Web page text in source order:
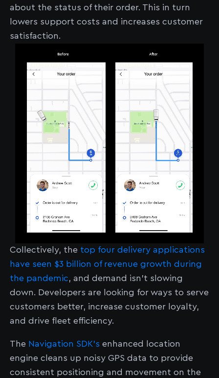
about the status of their order. This in turn
lowers support costs and increases customer
satisfaction.
Collectively, the top four delivery applications
have seen $3 billion of revenue growth during
the pandemic, and demand isn’t slowing
down. Developers are looking for ways to serve
customers better, increase customer loyalty,
and drive fleet efficiency.
The Navigation SDK’s enhanced location
engine cleans up noisy GPS data to provide
consistent positioning and movement on the